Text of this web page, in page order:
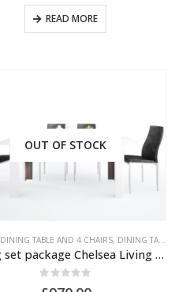
READ MORE
,UNPUBLISHED
OUT OF STOCK
DINING TABLE AND 4 CHAIRS, DINING TABLE AND CHAIRS
Dining set package Chelsea Living Extending Dining Table + 4 Milan High Back Chair Black